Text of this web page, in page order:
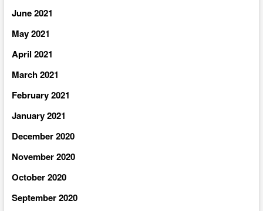
June 2021
May 2021
April 2021
March 2021
February 2021
January 2021
December 2020
November 2020
October 2020
September 2020